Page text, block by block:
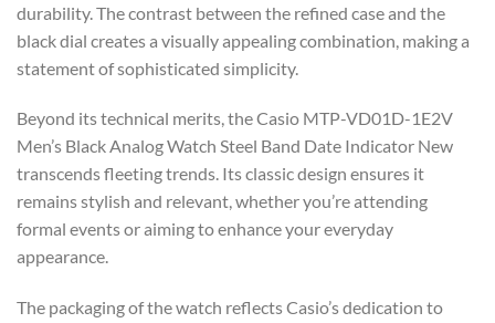
durability. The contrast between the refined case and the
black dial creates a visually appealing combination, making a
statement of sophisticated simplicity.
Beyond its technical merits, the Casio MTP-VD01D-1E2V
Men’s Black Analog Watch Steel Band Date Indicator New
transcends fleeting trends. Its classic design ensures it
remains stylish and relevant, whether you’re attending
formal events or aiming to enhance your everyday
appearance.
The packaging of the watch reflects Casio’s dedication to